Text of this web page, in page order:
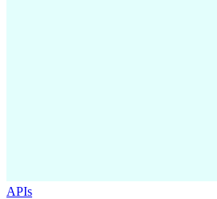
APIs